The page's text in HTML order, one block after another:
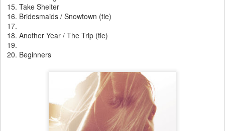
Take Shelter
Bridesmaids / Snowtown (tie)
Another Year / The Trip (tie)
Beginners